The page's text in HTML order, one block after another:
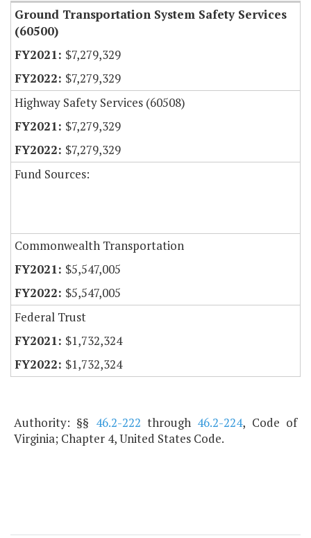
Ground Transportation System Safety Services
(60500)
$7,279,329
$7,279,329
Highway Safety Services (60508)
$7,279,329
$7,279,329
Fund Sources:
Commonwealth Transportation
$5,547,005
$5,547,005
Federal Trust
$1,732,324
$1,732,324
Authority: §§ 46.2-222 through 46.2-224, Code of
Virginia; Chapter 4, United States Code.